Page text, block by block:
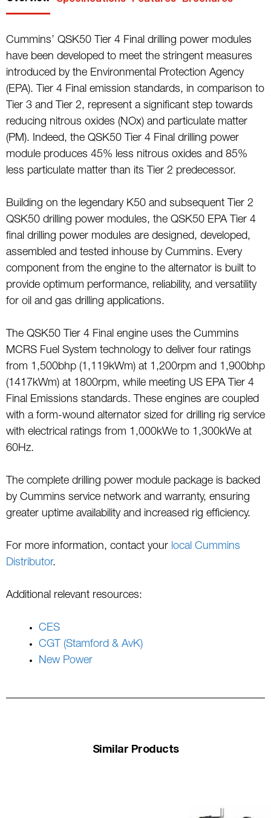
Cummins’ QSK50 Tier 4 Final drilling power modules
have been developed to meet the stringent measures
introduced by the Environmental Protection Agency
(EPA). Tier 4 Final emission standards, in comparison to
Tier 3 and Tier 2, represent a significant step towards
reducing nitrous oxides (NOx) and particulate matter
(PM). Indeed, the QSK50 Tier 4 Final drilling power
module produces 45% less nitrous oxides and 85%
less particulate matter than its Tier 2 predecessor.
Building on the legendary K50 and subsequent Tier 2
QSK50 drilling power modules, the QSK50 EPA Tier 4
final drilling power modules are designed, developed,
assembled and tested inhouse by Cummins. Every
component from the engine to the alternator is built to
provide optimum performance, reliability, and versatility
for oil and gas drilling applications.
The QSK50 Tier 4 Final engine uses the Cummins
MCRS Fuel System technology to deliver four ratings
from 1,500bhp (1,119kWm) at 1,200rpm and 1,900bhp
(1417kWm) at 1800rpm, while meeting US EPA Tier 4
Final Emissions standards. These engines are coupled
with a form-wound alternator sized for drilling rig service
with electrical ratings from 1,000kWe to 1,300kWe at
60Hz.
The complete drilling power module package is backed
by Cummins service network and warranty, ensuring
greater uptime availability and increased rig efficiency.
For more information, contact your local Cummins
Distributor.
Additional relevant resources:
CES
CGT (Stamford & AvK)
New Power
Similar Products